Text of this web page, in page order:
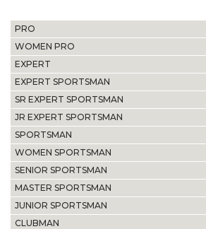
PRO
WOMEN PRO
EXPERT
EXPERT SPORTSMAN
SR EXPERT SPORTSMAN
JR EXPERT SPORTSMAN
SPORTSMAN
WOMEN SPORTSMAN
SENIOR SPORTSMAN
MASTER SPORTSMAN
JUNIOR SPORTSMAN
CLUBMAN